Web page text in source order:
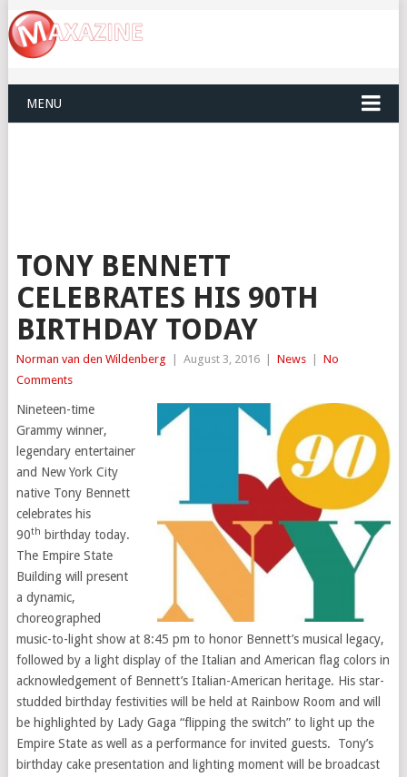
MENU
TONY BENNETT
CELEBRATES HIS 90TH
BIRTHDAY TODAY
Norman van den Wildenberg August 3, 2016 News
No
Comments
Nineteen-time
Grammy winner,
legendary entertainer
and New York City
native Tony Bennett
celebrates his
90th birthday today.
The Empire State
Building will present
a dynamic,
choreographed
music-to-light show at 8:45 pm to honor Bennett’s musical legacy,
followed by a light display of the Italian and American flag colors in
acknowledgement of Bennett’s Italian-American heritage. His star-
studded birthday festivities will be held at Rainbow Room and will
be highlighted by Lady Gaga “flipping the switch” to light up the
Empire State as well as a performance for invited guests. Tony’s
birthday cake presentation and lighting moment will be broadcast